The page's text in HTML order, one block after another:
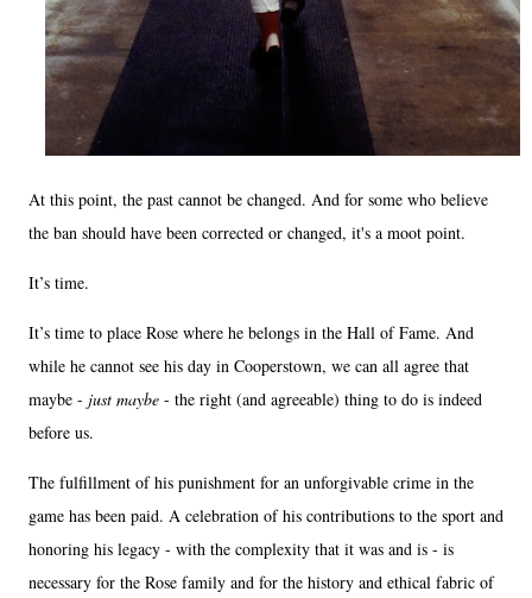
At this point, the past cannot be changed. And for some who believe
the ban should have been corrected or changed, it's a moot point.
It’s time.
It’s time to place Rose where he belongs in the Hall of Fame. And
while he cannot see his day in Cooperstown, we can all agree that
maybe - just maybe - the right (and agreeable) thing to do is indeed
before us.
The fulfillment of his punishment for an unforgivable crime in the
game has been paid. A celebration of his contributions to the sport and
honoring his legacy - with the complexity that it was and is - is
necessary for the Rose family and for the history and ethical fabric of